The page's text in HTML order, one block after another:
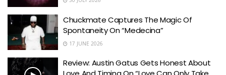
Chuckmate Captures The Magic Of
Spontaneity On “Medecina”
17 JUNE 2026
Review: Austin Gatus Gets Honest About